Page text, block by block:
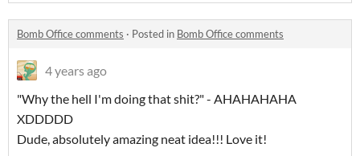
Bomb Office comments · Posted in Bomb Office comments
4 years ago
"Why the hell I'm doing that shit?" - AHAHAHAHA
XDDDDD
Dude, absolutely amazing neat idea!!! Love it!